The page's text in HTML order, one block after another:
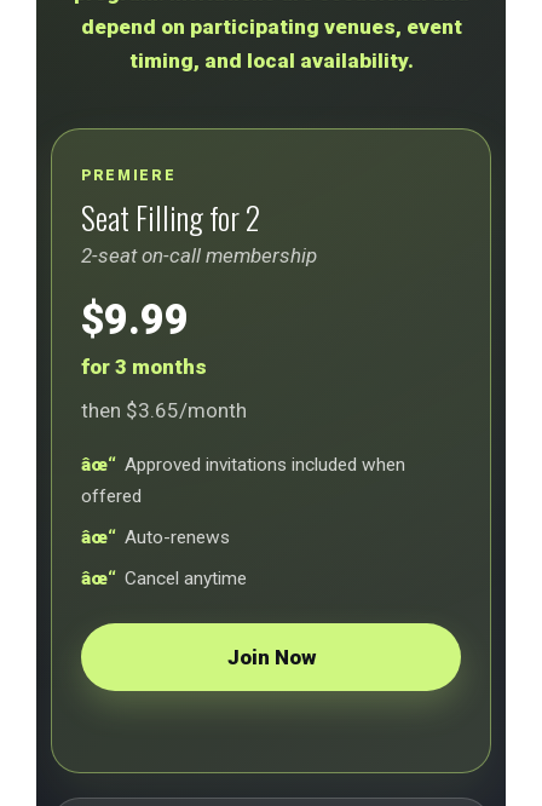
depend on participating venues, event
timing, and local availability.
PREMIERE
Seat Filling for 2
2-seat on-call membership
$9.99
for 3 months
then $3.65/month
Approved invitations included when
offered
Auto-renews
Cancel anytime
Join Now